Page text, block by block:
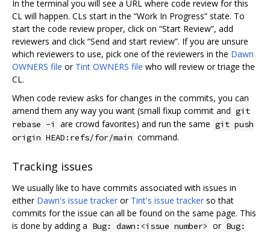
In the terminal you will see a URL where code review for this
CL will happen. CLs start in the “Work In Progress” state. To
start the code review proper, click on “Start Review”, add
reviewers and click “Send and start review”. If you are unsure
which reviewers to use, pick one of the reviewers in the Dawn
OWNERS file or Tint OWNERS file who will review or triage the
CL.
When code review asks for changes in the commits, you can
amend them any way you want (small fixup commit and git
rebase -i
are crowd favorites) and run the same git push
origin HEAD:refs/for/main command.
Tracking issues
We usually like to have commits associated with issues in
either Dawn's issue tracker or Tint's issue tracker so that
commits for the issue can all be found on the same page. This
is done by adding a Bug: dawn:<issue number> or Bug: